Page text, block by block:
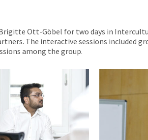
Ott-Göbel for two days in
The interactive sessions included
among the group.